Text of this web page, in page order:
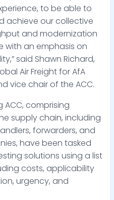
to be able to
achieve our collective
and modernization
an emphasis on
said Shawn Richard,
Air Freight for AfA
vice chair of the ACC.
comprising
supply chain, including
forwarders, and
have been tasked
solutions using a list
costs, applicability
urgency, and